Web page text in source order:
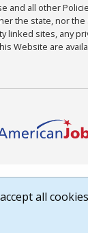
and all other
the state, nor
sites, any
Website are
all